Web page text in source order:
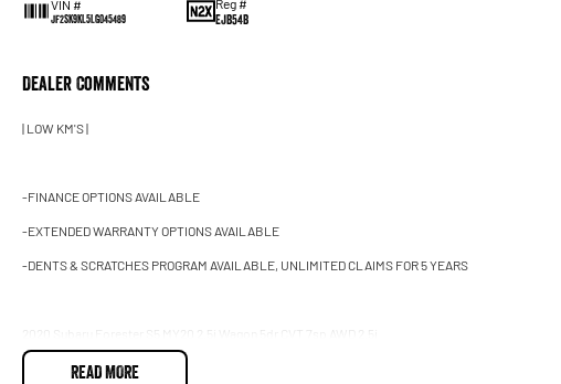
VIN #
JF2SK9KL5LG045489 EJB54B
Dealer Comments
| LOW KM'S |
-FINANCE OPTIONS AVAILABLE
-EXTENDED WARRANTY OPTIONS AVAILABLE
-DENTS & SCRATCHES PROGRAM AVAILABLE, UNLIMITED CLAIMS FOR 5 YEARS
2020 Subaru Forester S5 MY20 2.5i Wagon 5dr CVT 7sp AWD 2.5i
READ MORE